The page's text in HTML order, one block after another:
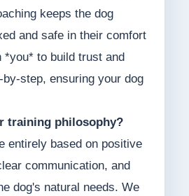
keeps the dog
and safe in their comfort
*you* to build trust and
step, ensuring your dog
training philosophy?
entirely based on positive
communication, and
dog's natural needs. We